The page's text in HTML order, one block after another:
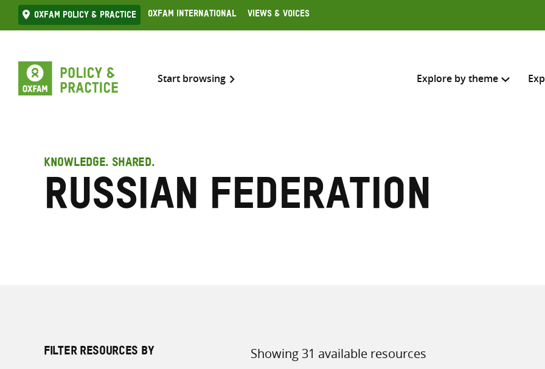
Skip
to
Oxfam Policy & practice Oxfam International Views & Voices
Start browsing Explore by theme
all knowledge resources
Enter
KNOWLEDGE. SHARED.
Russian Federation
FILTER RESOURCES BY Showing 31 available resources
Sort